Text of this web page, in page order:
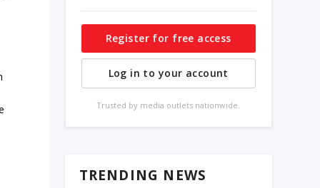
Register for free access
Log in to your account
Trusted by media outlets nationwide.
TRENDING NEWS